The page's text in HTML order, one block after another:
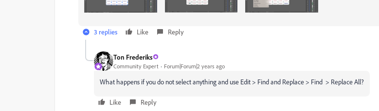
3 replies Like Reply
Ton Frederiks
Community Expert Forum|Forum|2 years ago
What happens if you do not select anything and use Edit > Find and Replace > Find > Replace All?
Like Reply